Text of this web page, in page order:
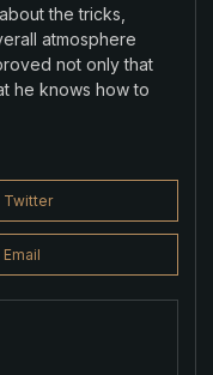
aboutthetricks,
atmosphere
not only that
he knows how to
Twitter
Email